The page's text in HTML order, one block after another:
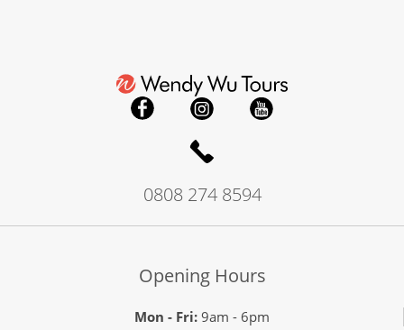
0808 274 8594
Opening Hours
Mon - Fri:9am - 6pm